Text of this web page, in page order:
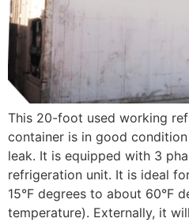
This 20-foot used working
container is in good
leak. It is equipped with 3
refrigeration unit. It is ideal
15°F degrees to about 60°F
temperature). Externally, it